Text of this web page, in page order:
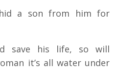
a son from him for
save his life, so will
it’s all water under